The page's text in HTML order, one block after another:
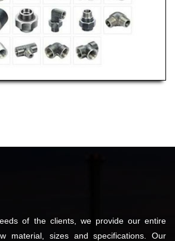
of the clients, we provide our entire
material, sizes and specifications. Our